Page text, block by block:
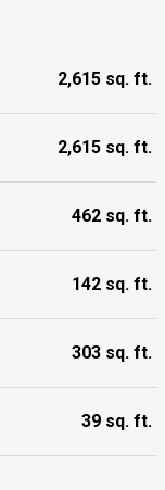
2,615 sq. ft.
2,615 sq. ft.
462 sq. ft.
142 sq. ft.
303 sq. ft.
39 sq. ft.